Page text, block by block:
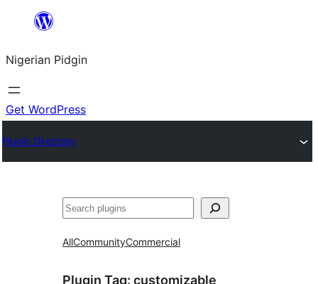
content
Nigerian Pidgin
Get WordPress
Plugin Directory
Search
AllCommunityCommercial
Plugin Tag: customizable